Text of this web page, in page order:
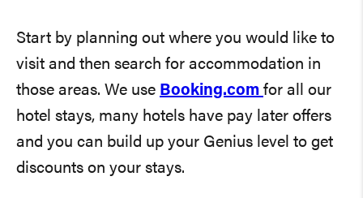
Start by planning out where you would like to
visit and then search for accommodation in
those areas. We use Booking.com for all our
hotel stays, many hotels have pay later offers
and you can build up your Genius level to get
discounts on your stays.